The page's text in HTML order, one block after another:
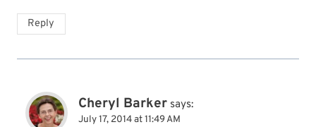
Reply
Cheryl Barker says:
July 17, 2014 at 11:49 AM